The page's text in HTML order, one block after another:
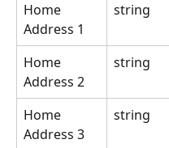
Home
Address 1
string
Home
Address 2
string
Home
Address 3
string